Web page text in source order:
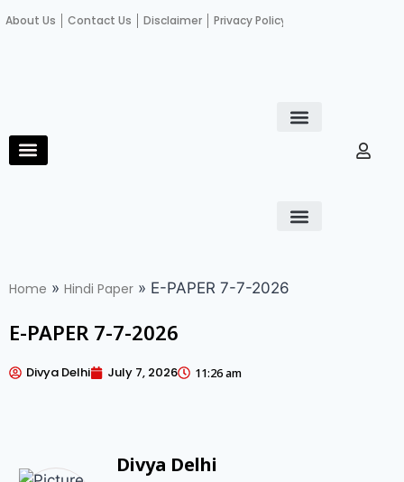
About Us Contact Us Disclaimer Privacy Policy
Home » Hindi Paper » E-PAPER 7-7-2026
E-PAPER 7-7-2026
Divya Delhi July 7, 2026 11:26 am
Divya Delhi